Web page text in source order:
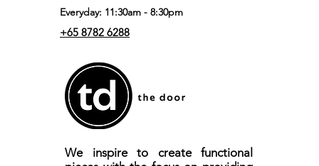
Everyday: 11:30am - 8:30pm
+65 8782 6288
We inspire to create functional